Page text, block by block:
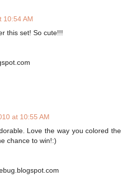
10:54 AM
this set! So cute!!!
at 10:55 AM
Love the way you colored the
chance to win!:)